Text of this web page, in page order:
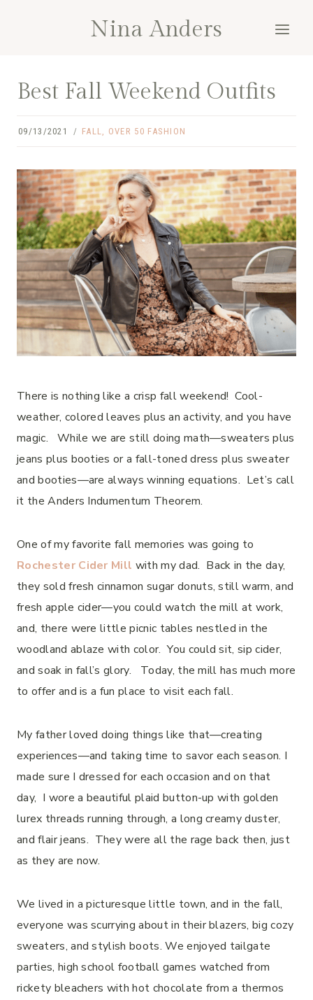
Nina Anders
Best Fall Weekend Outfits
09/13/2021 FALL, OVER 50 FASHION
There is nothing like a crisp fall weekend! Cool-
weather, colored leaves plus an activity, and you have
magic. While we are still doing math—sweaters plus
jeans plus booties or a fall-toned dress plus sweater
and booties—are always winning equations. Let’s call
it the Anders Indumentum Theorem.
One of my favorite fall memories was going to
Rochester Cider Mill with my dad. Back in the day,
they sold fresh cinnamon sugar donuts, still warm, and
fresh apple cider—you could watch the mill at work,
and, there were little picnic tables nestled in the
woodland ablaze with color. You could sit, sip cider,
and soak in fall’s glory. Today, the mill has much more
to offer and is a fun place to visit each fall.
My father loved doing things like that—creating
experiences—and taking time to savor each season. I
made sure I dressed for each occasion and on that
day, I wore a beautiful plaid button-up with golden
lurex threads running through, a long creamy duster,
and flair jeans. They were all the rage back then, just
as they are now.
We lived in a picturesque little town, and in the fall,
everyone was scurrying about in their blazers, big cozy
sweaters, and stylish boots. We enjoyed tailgate
parties, high school football games watched from
rickety bleachers with hot chocolate from a thermos